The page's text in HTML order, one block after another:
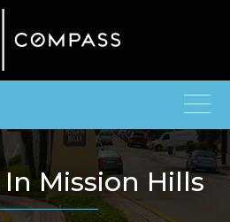
In Mission Hills